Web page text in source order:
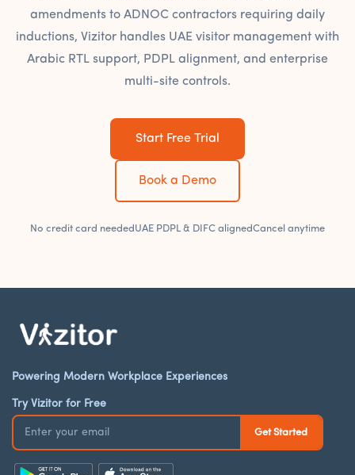
amendments to ADNOC contractors requiring daily
inductions, Vizitor handles UAE visitor management with
Arabic RTL support, PDPL alignment, and enterprise
multi-site controls.
Start Free Trial
Book a Demo
No credit card needed UAE PDPL & DIFC alignedCancel anytime
Powering Modern Workplace Experiences
Try Vizitor for Free